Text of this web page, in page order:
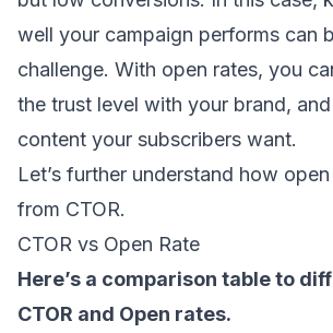
well your campaign performs can
challenge. With open rates, you
the trust level with your brand,
content your subscribers want.
Let’s further understand how
from CTOR.
CTOR vs Open Rate
Here’s a comparison table to
CTOR and Open rates.